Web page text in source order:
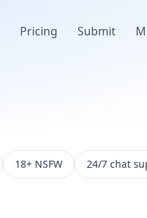
Pricing Submit
18+ NSFW 24/7 chat